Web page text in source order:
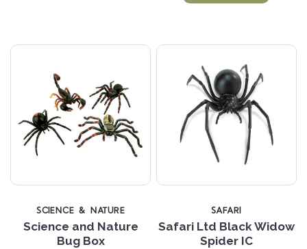
SCIENCE & NATURE
Science and Nature
Bug Box
SAFARI
Safari Ltd Black Widow
Spider IC